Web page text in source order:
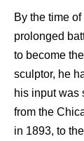
By the time
prolonged
to become
sculptor, he
his input was
from the
in 1893, to